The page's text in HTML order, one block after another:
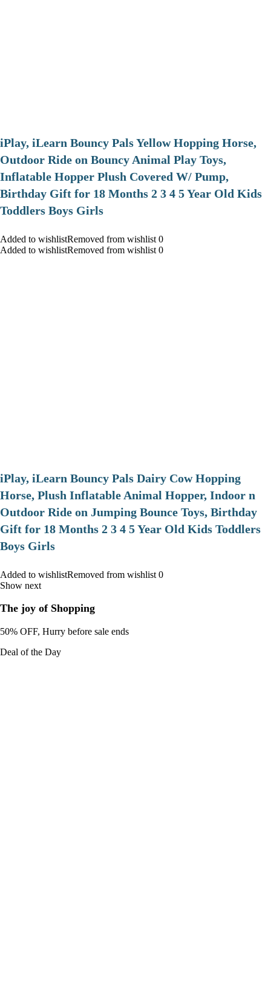
iPlay, iLearn Bouncy Pals Yellow Hopping Horse,
Outdoor Ride on Bouncy Animal Play Toys,
Inflatable Hopper Plush Covered W/ Pump,
Birthday Gift for 18 Months 2 3 4 5 Year Old Kids
Toddlers Boys Girls
Added to wishlistRemoved from wishlist 0
Added to wishlistRemoved from wishlist 0
iPlay, iLearn Bouncy Pals Dairy Cow Hopping
Horse, Plush Inflatable Animal Hopper, Indoor n
Outdoor Ride on Jumping Bounce Toys, Birthday
Gift for 18 Months 2 3 4 5 Year Old Kids Toddlers
Boys Girls
Added to wishlistRemoved from wishlist 0
Show next
The joy of Shopping
50% OFF, Hurry before sale ends
Deal of the Day